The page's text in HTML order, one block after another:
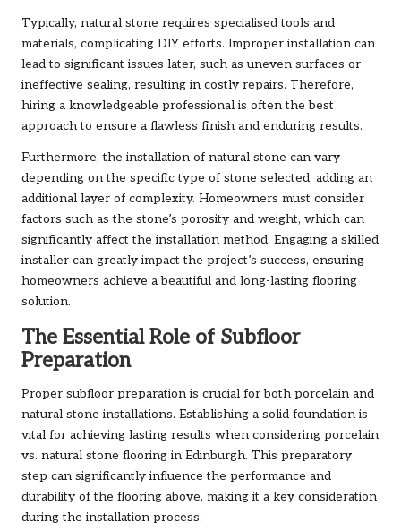
Typically, natural stone requires specialised tools and
materials, complicating DIY efforts. Improper installation can
lead to significant issues later, such as uneven surfaces or
ineffective sealing, resulting in costly repairs. Therefore,
hiring a knowledgeable professional is often the best
approach to ensure a flawless finish and enduring results.
Furthermore, the installation of natural stone can vary
depending on the specific type of stone selected, adding an
additional layer of complexity. Homeowners must consider
factors such as the stone’s porosity and weight, which can
significantly affect the installation method. Engaging a skilled
installer can greatly impact the project’s success, ensuring
homeowners achieve a beautiful and long-lasting flooring
solution.
The Essential Role of Subfloor
Preparation
Proper subfloor preparation is crucial for both porcelain and
natural stone installations. Establishing a solid foundation is
vital for achieving lasting results when considering porcelain
vs. natural stone flooring in Edinburgh. This preparatory
step can significantly influence the performance and
durability of the flooring above, making it a key consideration
during the installation process.